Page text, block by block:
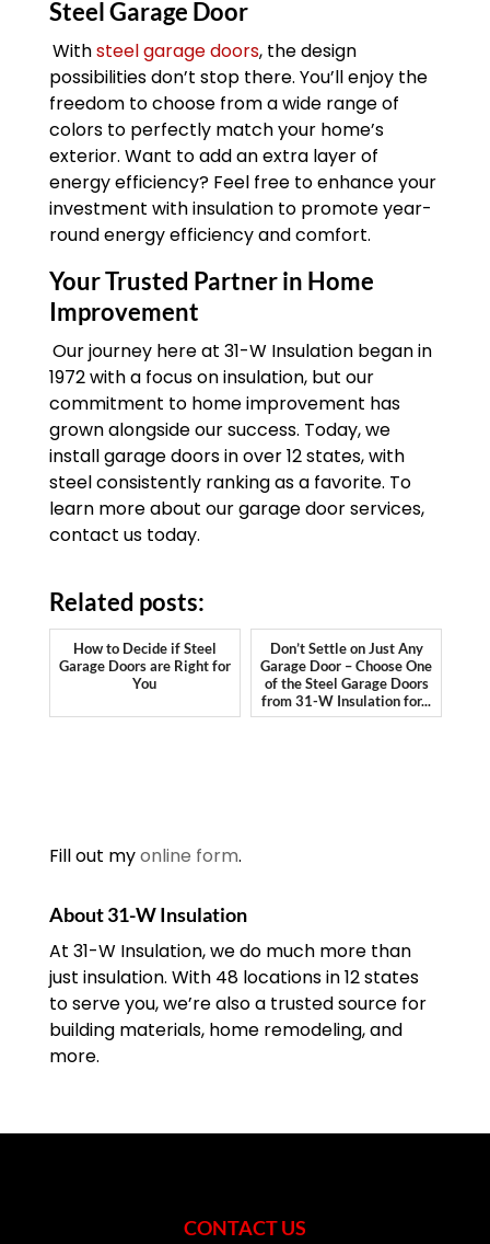
Steel Garage Door
Withsteel garage doors, the design
possibilities don’t stop there. You’ll enjoy the
freedom to choose from a wide range of
colors to perfectly match your home’s
exterior. Want to add an extra layer of
energy efficiency? Feel free to enhance your
investment with insulation to promote year-
round energy efficiency and comfort.
Your Trusted Partner in Home
Improvement
Our journey here at 31-W Insulation began in
1972 with a focus on insulation, but our
commitment to home improvement has
grown alongside our success. Today, we
install garage doors in over 12 states, with
steel consistently ranking as a favorite. To
learn more about our garage door services,
contact us today.
Related posts:
How to Decide if Steel
Garage Doors are Right for
You
Don’t Settle on Just Any
Garage Door – Choose One
of the Steel Garage Doors
from 31-W Insulation for...
Fill out myonline form.
About 31-W Insulation
At 31-W Insulation, we do much more than
just insulation. With 48 locations in 12 states
to serve you, we’re also a trusted source for
building materials, home remodeling, and
more.
CONTACT US